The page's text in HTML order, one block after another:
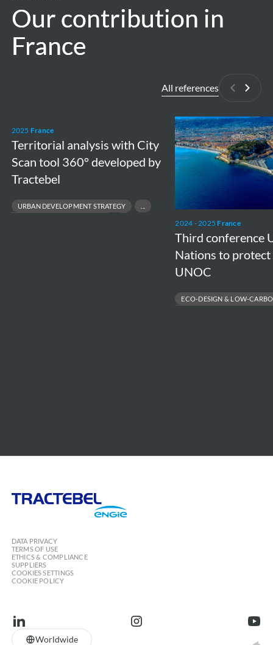
Our contribution in
France
Our contribution in
France
All references
Previous
Next
2025 France
Territorial analysis with City
Scan tool 360° developed by
Tractebel
URBAN DEVELOPMENT STRATEGY
analysis
with
City
tool
2024 - 2025France
Third conference
Nations to protect
UNOC
ECO‑DESIGN &
Third
conference
United
to
protect
the
Ocean
–
UNOC
Engie
Worldwide
linkedin
DATA PRIVACY
TERMS OF USE
ETHICS & COMPLIANCE
SUPPLIERS
COOKIES SETTINGS
COOKIE POLICY